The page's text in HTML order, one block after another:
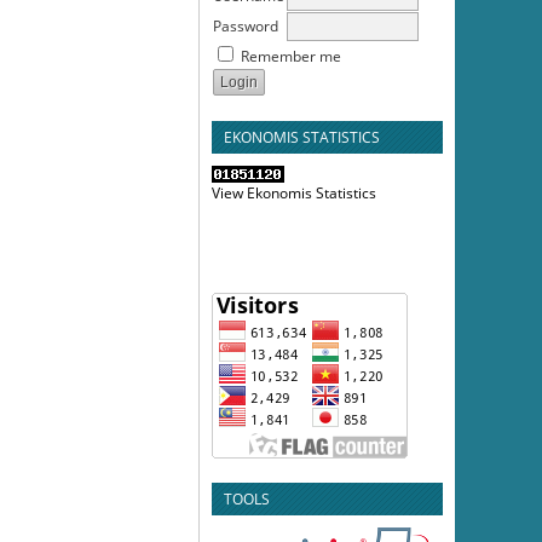
Password
Remember me
EKONOMIS STATISTICS
View Ekonomis Statistics
TOOLS